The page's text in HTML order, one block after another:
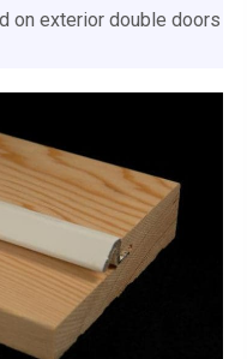
on exterior double doors